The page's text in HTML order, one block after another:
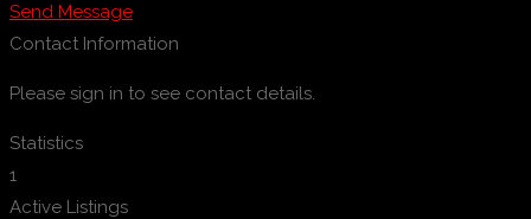
Send Message
Contact Information
Please sign in to see contact details.
Statistics
1
Active Listings